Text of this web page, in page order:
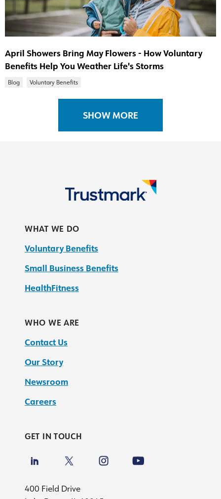
April Showers Bring May Flowers - How Voluntary
Benefits Help You Weather Life's Storms
Blog Voluntary Benefits
SHOW MORE
WHAT WE DO
Voluntary Benefits
Small Business Benefits
HealthFitness
WHO WE ARE
Contact Us
Our Story
Newsroom
Careers
GET IN TOUCH
400 Field Drive